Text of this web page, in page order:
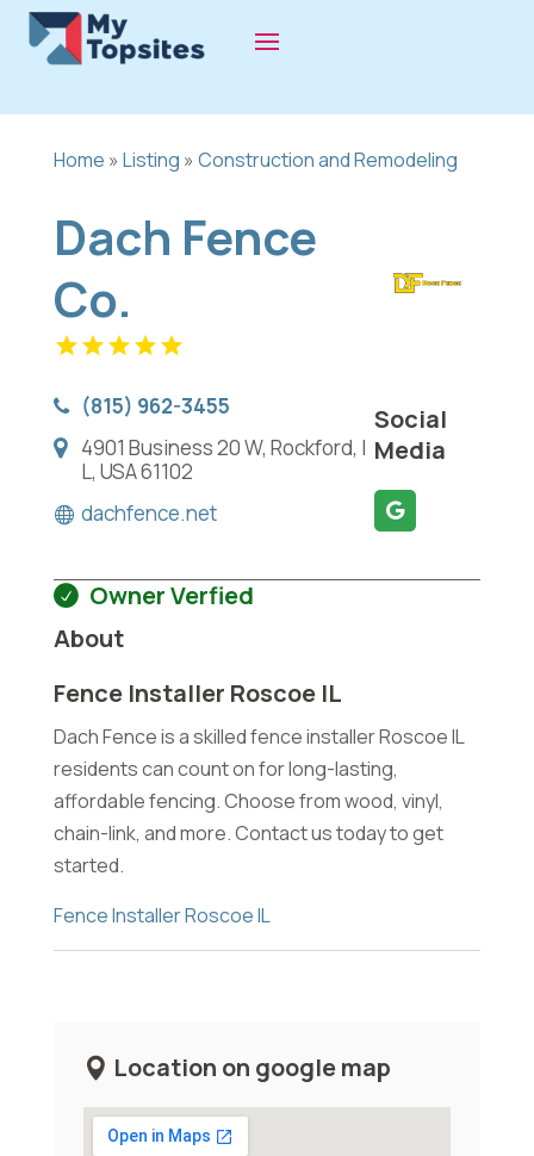
Home » Listing » Construction and Remodeling
Dach Fence
Co.
(815) 962-3455
4901 Business 20 W, Rockford, I
L, USA 61102
dachfence.net
Social
Media
Owner Verfied
About
Fence Installer Roscoe IL
Dach Fence is a skilled fence installer Roscoe IL
residents can count on for long-lasting,
affordable fencing. Choose from wood, vinyl,
chain-link, and more. Contact us today to get
started.
Fence Installer Roscoe IL
Location on google map